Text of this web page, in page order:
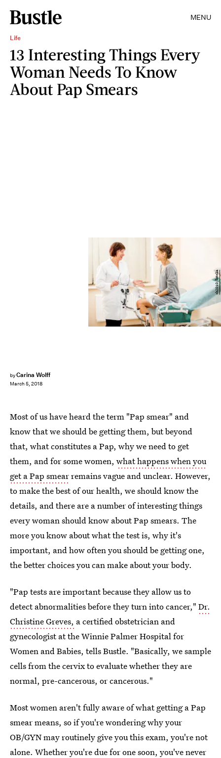
MENU
Life
13 Interesting Things Every
Woman Needs To Know
About Pap Smears
byCarina Wolff
March 5, 2018
rh2010/fotolia
Most of us have heard the term "Pap smear" and
know that we should be getting them, but beyond
that, what constitutes a Pap, why we need to get
them, and for some women, what happens when you
get a Pap smearremains vague and unclear. However,
to make the best of our health, we should know the
details, and there are a number of interesting things
every woman should know about Pap smears. The
more you know about what the test is, why it's
important, and how often you should be getting one,
the better choices you can make about your body.
"Pap tests are important because they allow us to
detect abnormalities before they turn into cancer," Dr.
Christine Greves, a certified obstetrician and
gynecologist at the Winnie Palmer Hospital for
Women and Babies, tells Bustle. "Basically, we sample
cells from the cervix to evaluate whether they are
normal, pre-cancerous, or cancerous."
Most women aren't fully aware of what getting a Pap
smear means, so if you're wondering why your
OB/GYN may routinely give you this exam, you're not
alone. Whether you're due for one soon, you've never